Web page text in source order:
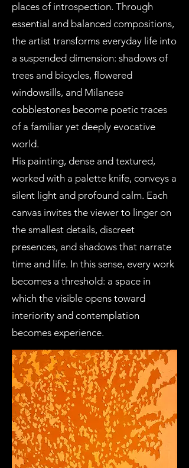
places of introspection. Through
essential and balanced compositions,
the artist transforms everyday life into
a suspended dimension: shadows of
trees and bicycles, flowered
windowsills, and Milanese
cobblestones become poetic traces
of a familiar yet deeply evocative
world.
His painting, dense and textured,
worked with a palette knife, conveys a
silent light and profound calm. Each
canvas invites the viewer to linger on
the smallest details, discreet
presences, and shadows that narrate
time and life. In this sense, every work
becomes a threshold: a space in
which the visible opens toward
interiority and contemplation
becomes experience.